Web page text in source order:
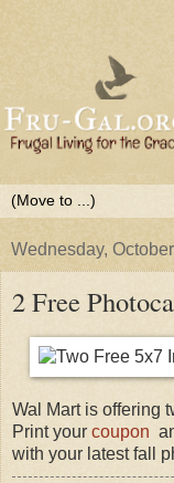
Wednesday,
2 Free
Wal Mart is offering
Print your coupon
with your latest fall